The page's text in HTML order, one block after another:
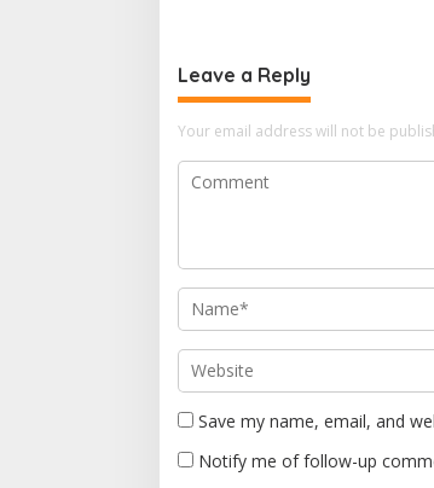
a
v
i
g
i
n
Leave a Reply
Your email address will not be
Save my name, email, and
Notify me of follow-up